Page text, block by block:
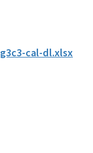
g3c3-cal-dl.xlsx